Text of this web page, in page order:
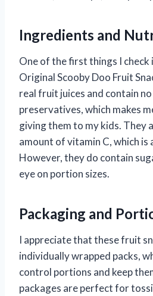
Ingredients and
One of the first things I
Original Scooby Doo Fruit
real fruit juices and contain
preservatives, which makes
giving them to my kids. They
amount of vitamin C, which is
However, they do contain
eye on portion sizes.
Packaging and
I appreciate that these fruit
individually wrapped packs,
control portions and keep
packages are perfect for